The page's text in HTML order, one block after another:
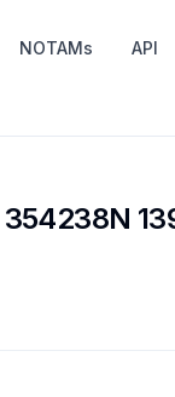
NOTAMs API